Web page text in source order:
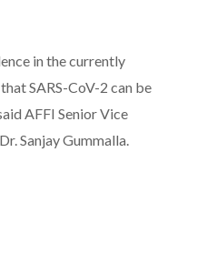
in the currently
SARS-CoV-2 can be
AFFI Senior Vice
Sanjay Gummalla.